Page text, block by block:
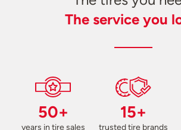
The service you
50+
years in tire sales
15+
trusted tire brands